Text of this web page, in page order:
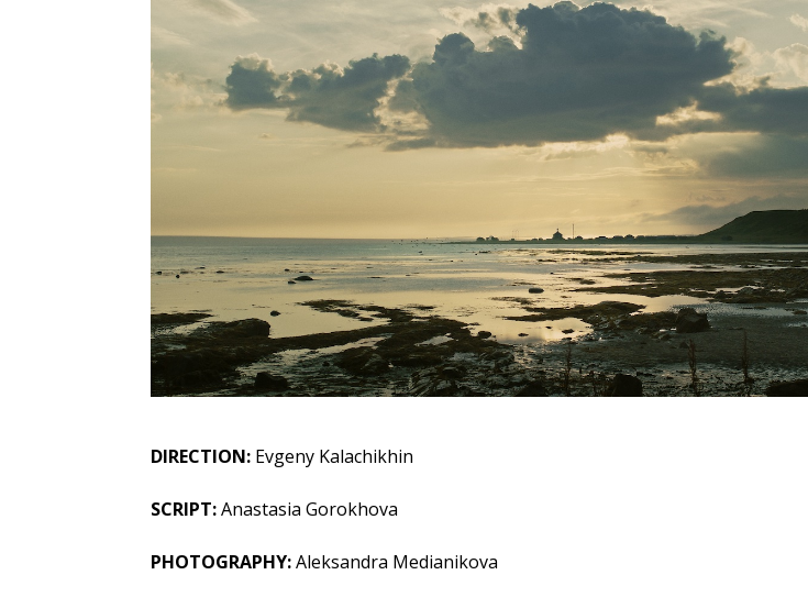
DIRECTION: Evgeny Kalachikhin
SCRIPT:Anastasia Gorokhova
PHOTOGRAPHY:Aleksandra Medianikova